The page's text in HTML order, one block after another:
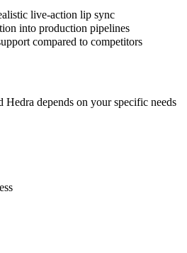
live-action lip sync
into production pipelines
compared to competitors
Hedra depends on your specific needs